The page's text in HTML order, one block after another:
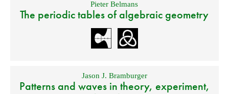
Pieter Belmans
The periodic tables of algebraic geometry
Jason J. Bramburger
Patterns and waves in theory, experiment,